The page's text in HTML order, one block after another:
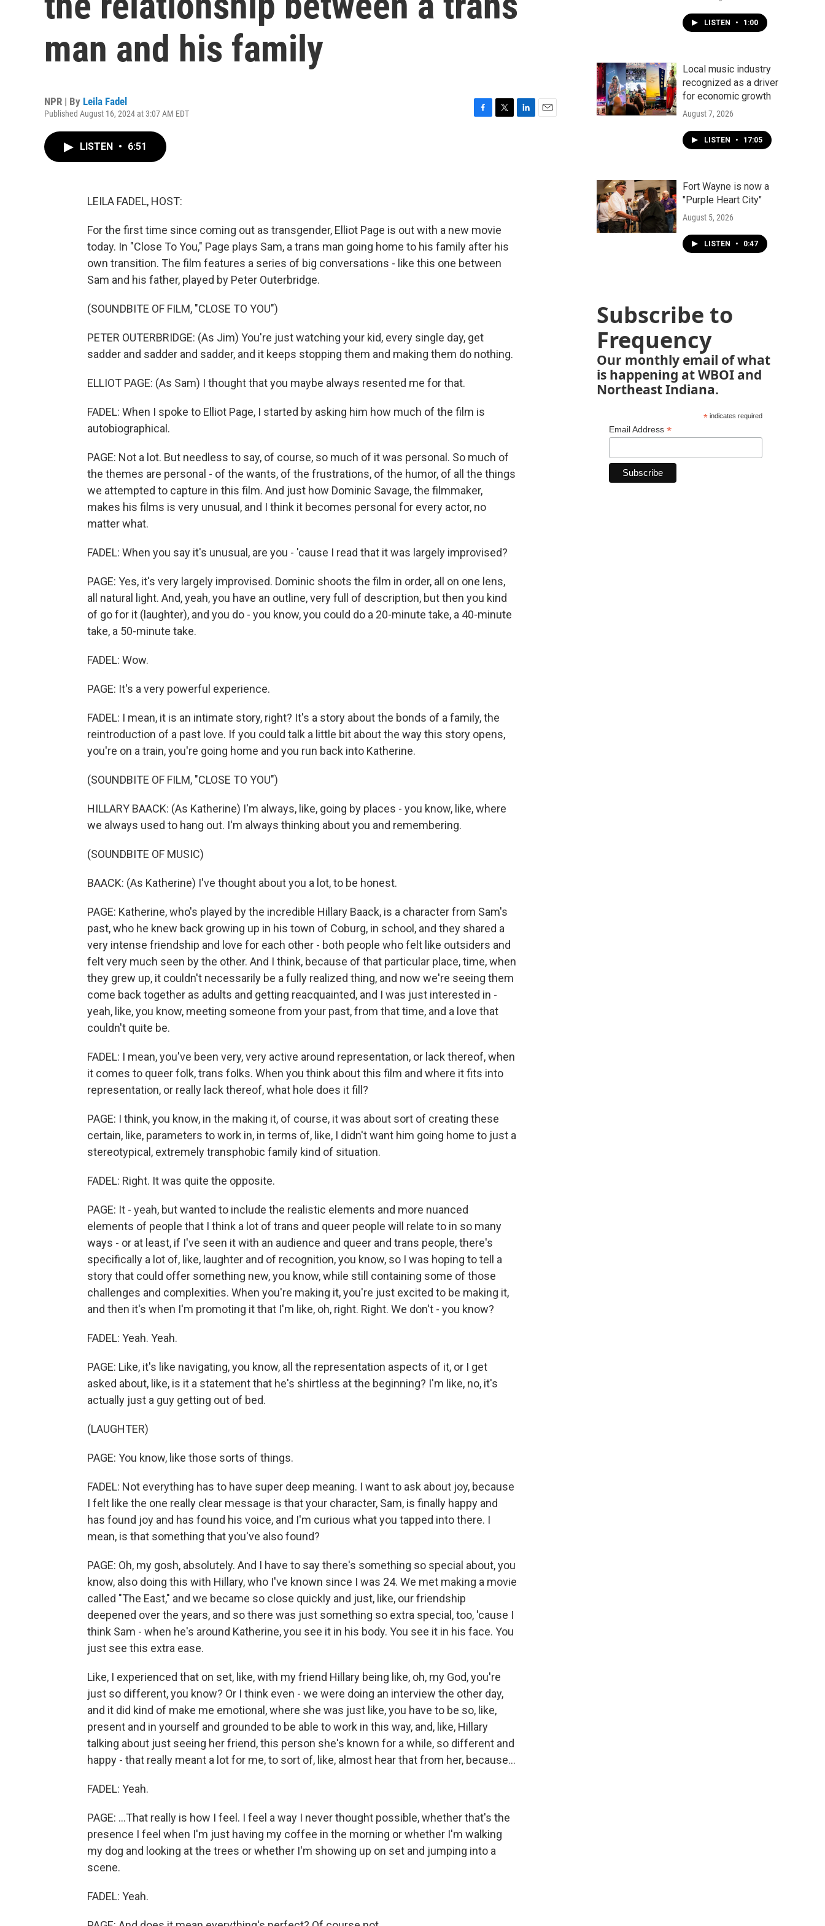
man and his family
NPR | By Leila Fadel
Published August 16, 2024 at 3:07 AM EDT
LISTEN • 6:51
LEILA FADEL, HOST:
For the first time since coming out as transgender, Elliot Page is out with a new movie
today. In "Close To You," Page plays Sam, a trans man going home to his family after his
own transition. The film features a series of big conversations - like this one between
Sam and his father, played by Peter Outerbridge.
(SOUNDBITE OF FILM, "CLOSE TO YOU")
PETER OUTERBRIDGE: (As Jim) You're just watching your kid, every single day, get
sadder and sadder and sadder, and it keeps stopping them and making them do nothing.
ELLIOT PAGE: (As Sam) I thought that you maybe always resented me for that.
FADEL: When I spoke to Elliot Page, I started by asking him how much of the film is
autobiographical.
PAGE: Not a lot. But needless to say, of course, so much of it was personal. So much of
the themes are personal - of the wants, of the frustrations, of the humor, of all the things
we attempted to capture in this film. And just how Dominic Savage, the filmmaker,
makes his films is very unusual, and I think it becomes personal for every actor, no
matter what.
FADEL: When you say it's unusual, are you - 'cause I read that it was largely improvised?
PAGE: Yes, it's very largely improvised. Dominic shoots the film in order, all on one lens,
all natural light. And, yeah, you have an outline, very full of description, but then you kind
of go for it (laughter), and you do - you know, you could do a 20-minute take, a 40-minute
take, a 50-minute take.
FADEL: Wow.
PAGE: It's a very powerful experience.
FADEL: I mean, it is an intimate story, right? It's a story about the bonds of a family, the
reintroduction of a past love. If you could talk a little bit about the way this story opens,
you're on a train, you're going home and you run back into Katherine.
(SOUNDBITE OF FILM, "CLOSE TO YOU")
HILLARY BAACK: (As Katherine) I'm always, like, going by places - you know, like, where
we always used to hang out. I'm always thinking about you and remembering.
(SOUNDBITE OF MUSIC)
BAACK: (As Katherine) I've thought about you a lot, to be honest.
PAGE: Katherine, who's played by the incredible Hillary Baack, is a character from Sam's
past, who he knew back growing up in his town of Coburg, in school, and they shared a
very intense friendship and love for each other - both people who felt like outsiders and
felt very much seen by the other. And I think, because of that particular place, time, when
they grew up, it couldn't necessarily be a fully realized thing, and now we're seeing them
come back together as adults and getting reacquainted, and I was just interested in -
yeah, like, you know, meeting someone from your past, from that time, and a love that
couldn't quite be.
FADEL: I mean, you've been very, very active around representation, or lack thereof, when
it comes to queer folk, trans folks. When you think about this film and where it fits into
representation, or really lack thereof, what hole does it fill?
PAGE: I think, you know, in the making it, of course, it was about sort of creating these
certain, like, parameters to work in, in terms of, like, I didn't want him going home to just a
stereotypical, extremely transphobic family kind of situation.
FADEL: Right. It was quite the opposite.
PAGE: It - yeah, but wanted to include the realistic elements and more nuanced
elements of people that I think a lot of trans and queer people will relate to in so many
ways - or at least, if I've seen it with an audience and queer and trans people, there's
specifically a lot of, like, laughter and of recognition, you know, so I was hoping to tell a
story that could offer something new, you know, while still containing some of those
challenges and complexities. When you're making it, you're just excited to be making it,
and then it's when I'm promoting it that I'm like, oh, right. Right. We don't - you know?
FADEL: Yeah. Yeah.
PAGE: Like, it's like navigating, you know, all the representation aspects of it, or I get
asked about, like, is it a statement that he's shirtless at the beginning? I'm like, no, it's
actually just a guy getting out of bed.
(LAUGHTER)
PAGE: You know, like those sorts of things.
FADEL: Not everything has to have super deep meaning. I want to ask about joy, because
I felt like the one really clear message is that your character, Sam, is finally happy and
has found joy and has found his voice, and I'm curious what you tapped into there. I
mean, is that something that you've also found?
PAGE: Oh, my gosh, absolutely. And I have to say there's something so special about, you
know, also doing this with Hillary, who I've known since I was 24. We met making a movie
called "The East," and we became so close quickly and just, like, our friendship
deepened over the years, and so there was just something so extra special, too, 'cause I
think Sam - when he's around Katherine, you see it in his body. You see it in his face. You
just see this extra ease.
Like, I experienced that on set, like, with my friend Hillary being like, oh, my God, you're
just so different, you know? Or I think even - we were doing an interview the other day,
and it did kind of make me emotional, where she was just like, you have to be so, like,
present and in yourself and grounded to be able to work in this way, and, like, Hillary
talking about just seeing her friend, this person she's known for a while, so different and
happy - that really meant a lot for me, to sort of, like, almost hear that from her, because...
FADEL: Yeah.
PAGE: ...That really is how I feel. I feel a way I never thought possible, whether that's the
presence I feel when I'm just having my coffee in the morning or whether I'm walking
my dog and looking at the trees or whether I'm showing up on set and jumping into a
scene.
FADEL: Yeah.
LISTEN • 1:00
Local music industry
recognized as a driver
for economic growth
August 7, 2026
LISTEN • 17:05
Fort Wayne is now a
"Purple Heart City"
August 5, 2026
LISTEN • 0:47
Subscribe to
Frequency
Our monthly email of what
is happening at WBOI and
Northeast Indiana.
*indicates required
Email Address *